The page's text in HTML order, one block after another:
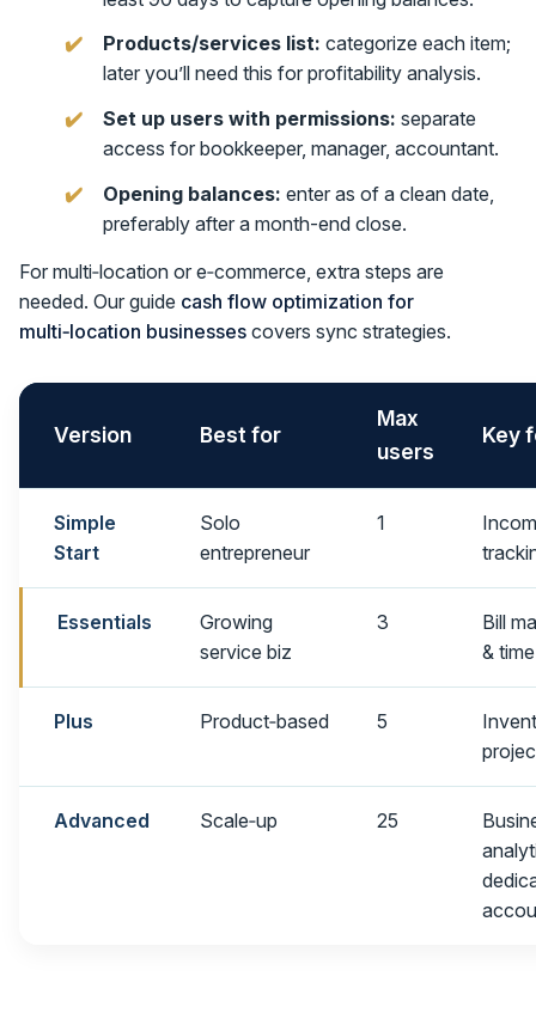
Products/services list: categorize each item;
later you’ll need this for profitability analysis.
Set up users with permissions: separate
access for bookkeeper, manager, accountant.
Opening balances: enter as of a clean date,
preferably after a month-end close.
For multi‑location or e‑commerce, extra steps are
needed. Our guide cash flow optimization for
multi‑location businesses covers sync strategies.
Version Best for
Max
users
Key
Simple
Start
Solo
entrepreneur
1
Essentials
Growing
service biz
3
Bill
& time
Plus Product‑based 5
Advanced Scale‑up 25